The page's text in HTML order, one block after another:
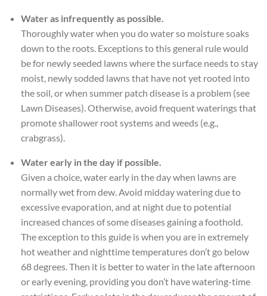
Water as infrequently as possible.
Thoroughly water when you do water so moisture soaks
down to the roots. Exceptions to this general rule would
be for newly seeded lawns where the surface needs to stay
moist, newly sodded lawns that have not yet rooted into
the soil, or when summer patch disease is a problem (see
Lawn Diseases). Otherwise, avoid frequent waterings that
promote shallower root systems and weeds (e.g.,
crabgrass).
Water early in the day if possible.
Given a choice, water early in the day when lawns are
normally wet from dew. Avoid midday watering due to
excessive evaporation, and at night due to potential
increased chances of some diseases gaining a foothold.
The exception to this guide is when you are in extremely
hot weather and nighttime temperatures don’t go below
68 degrees. Then it is better to water in the late afternoon
or early evening, providing you don’t have watering-time